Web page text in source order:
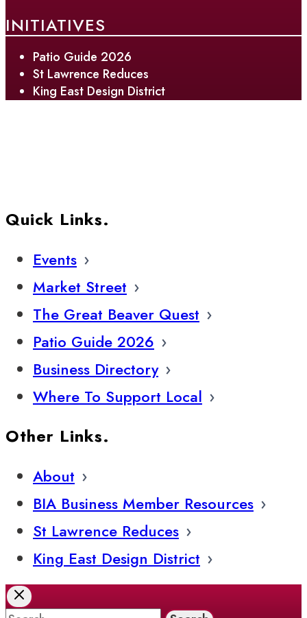
INITIATIVES
Patio Guide 2026
St Lawrence Reduces
King East Design District
Quick Links.
Events
Market Street
The Great Beaver Quest
Patio Guide 2026
Business Directory
Where To Support Local
Other Links.
About
BIA Business Member Resources
St Lawrence Reduces
King East Design District